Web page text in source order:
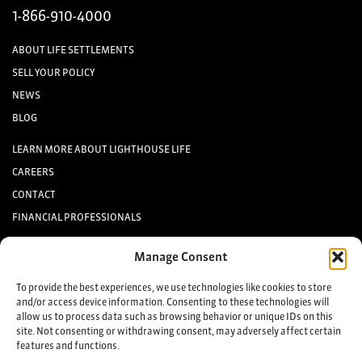
Manage Consent
To provide the best experiences, we use technologies like cookies to store
and/or access device information. Consenting to these technologies will
allow us to process data such as browsing behavior or unique IDs on this
site. Not consenting or withdrawing consent, may adversely affect certain
features and functions.
1-866-910-4000
ABOUT LIFE SETTLEMENTS
SELL YOUR POLICY
NEWS
BLOG
LEARN MORE ABOUT LIGHTHOUSE LIFE
CAREERS
CONTACT
FINANCIAL PROFESSIONALS
Keep up to date with the latest life settlement news.
Sign up